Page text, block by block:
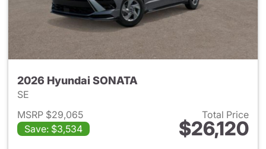
2026 Hyundai SONATA
SE
MSRP $29,065
Save: $3,534
Total Price
$26,120
View details for 2026